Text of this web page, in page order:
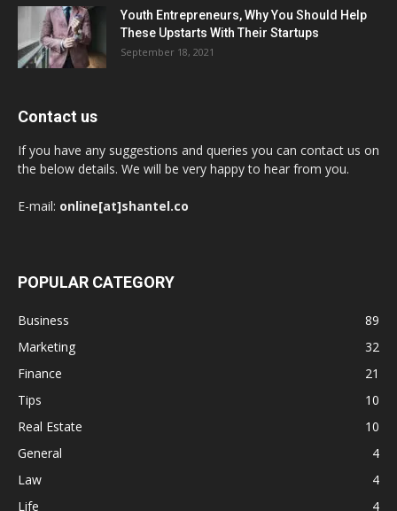
Youth Entrepreneurs, Why You Should Help
These Upstarts With Their Startups
September 18, 2021
Contact us
If you have any suggestions and queries you can contact us on
the below details. We will be very happy to hear from you.
E-mail: online[at]shantel.co
POPULAR CATEGORY
Business
89
Marketing
32
Finance
21
Tips
10
Real Estate
10
General
4
Law
4
Life
4